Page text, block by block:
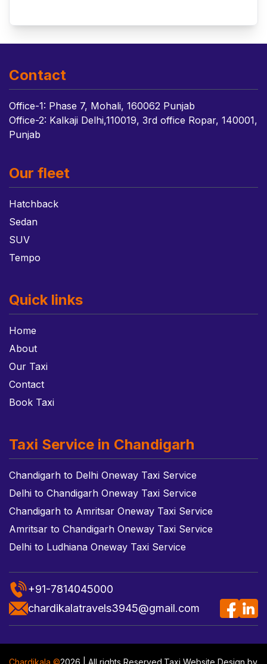
Contact
Office-1: Phase 7, Mohali, 160062 Punjab
Office-2: Kalkaji Delhi,110019, 3rd office Ropar, 140001,
Punjab
Our fleet
Hatchback
Sedan
SUV
Tempo
Quick links
Home
About
Our Taxi
Contact
Book Taxi
Taxi Service in Chandigarh
Chandigarh to Delhi Oneway Taxi Service
Delhi to Chandigarh Oneway Taxi Service
Chandigarh to Amritsar Oneway Taxi Service
Amritsar to Chandigarh Oneway Taxi Service
Delhi to Ludhiana Oneway Taxi Service
+91-7814045000
chardikalatravels3945@gmail.com
Chardikala ©2026 | All rights Reserved. Taxi Website Design by